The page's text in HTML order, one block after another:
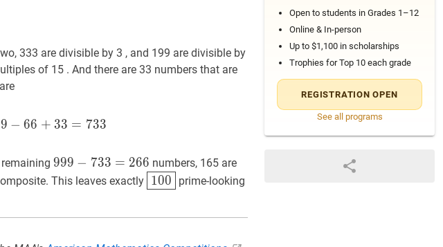
Open to students in Grades 1–12
Online & In-person
Up to $1,100 in scholarships
Trophies for Top 10 each grade
REGISTRATION OPEN
See all programs
333 are divisible by 3 , and 199 are divisible by
of 15 . And there are 33 numbers that are
333+ 199− 166−99 499+333+199-166-99-66+33=733
9 − 66 + 33 = 733
999 −733= 266999-
733=266
999 − 733 = 266 numbers, 165 are
This leaves exactly 100\boxed{100}
100
prime-looking